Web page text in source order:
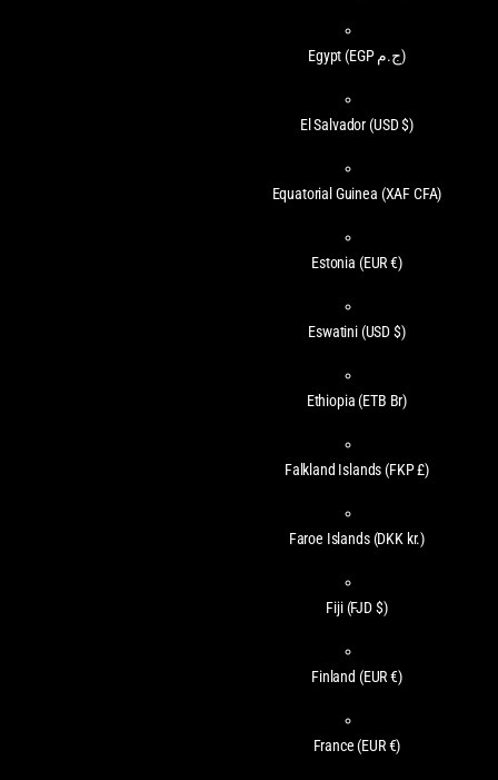
Egypt (EGP ج.م)
El Salvador (USD $)
Equatorial Guinea (XAF CFA)
Estonia (EUR €)
Eswatini (USD $)
Ethiopia (ETB Br)
Falkland Islands (FKP £)
Faroe Islands (DKK kr.)
Fiji (FJD $)
Finland (EUR €)
France (EUR €)